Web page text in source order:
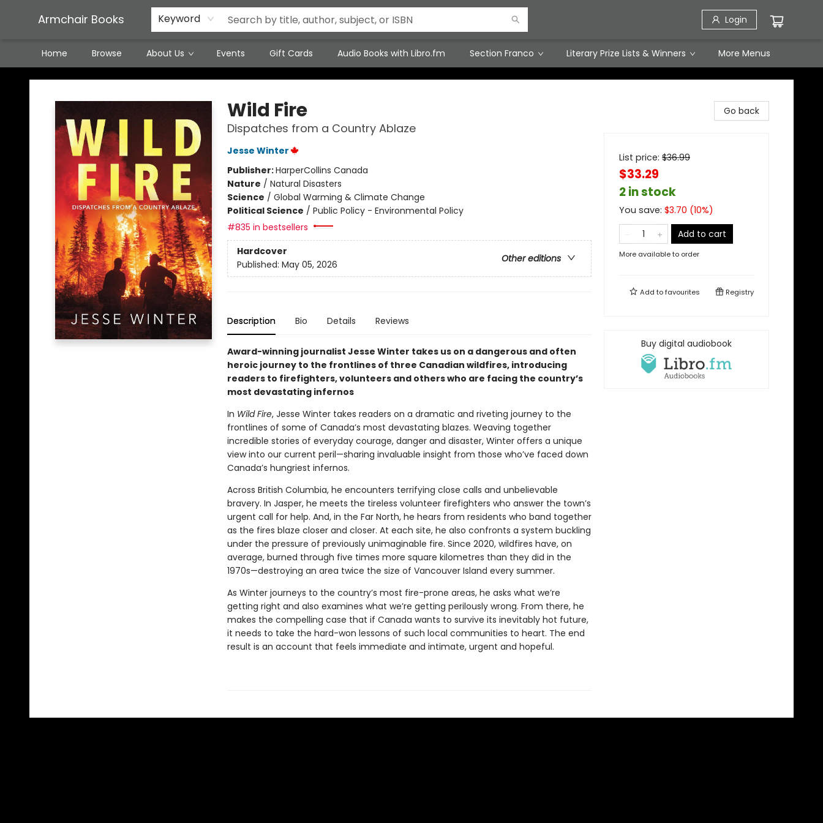
Armchair Books Keyword Login
Home Browse About Us Events Gift Cards Audio Books with Libro.fm Section Franco Literary Prize Lists & Winners
Featured Local Artisans
Media
Consignment/Stocking Requests
Contact & Hours
Terms & Conditions
More Menus
Armchair Books
Wild Fire
Dispatches from a Country Ablaze
Jesse Winter
Publisher:HarperCollins Canada
Nature / Natural Disasters
Science / Global Warming & Climate Change
Political Science / Public Policy - Environmental Policy
#835 in bestsellers
Hardcover
Other editions
Published: May 05, 2026
Description Bio Details Reviews
Award-winning journalist Jesse Winter takes us on a dangerous and often
heroic journey to the frontlines of three Canadian wildfires, introducing
readers to firefighters, volunteers and others who are facing the country’s
most devastating infernos
In Wild Fire, Jesse Winter takes readers on a dramatic and riveting journey to the
frontlines of some of Canada’s most devastating blazes. Weaving together
incredible stories of everyday courage, danger and disaster, Winter offers a unique
view into our current peril—sharing invaluable insight from those who’ve faced down
Canada’s hungriest infernos.
Across British Columbia, he encounters terrifying close calls and unbelievable
bravery. In Jasper, he meets the tireless volunteer firefighters who answer the town’s
urgent call for help. And, in the Far North, he hears from residents who band together
as the fires blaze closer and closer. At each site, he also confronts a system buckling
under the pressure of previously unimaginable fire. Since 2020, wildfires have, on
average, burned through five times more square kilometres than they did in the
1970s—destroying an area twice the size of Vancouver Island every summer.
As Winter journeys to the country’s most fire-prone areas, he asks what we’re
getting right and also examines what we’re getting perilously wrong. From there, he
makes the compelling case that if Canada wants to survive its inevitably hot future,
it needs to take the hard-won lessons of such local communities to heart. The end
result is an account that feels immediate and intimate, urgent and hopeful.
Go back
List price: $36.99
$33.29
2 in stock
You save: $3.70 (10%)
Add to cart
More available to order
Add tofavourites Registry
Buy digital audiobook